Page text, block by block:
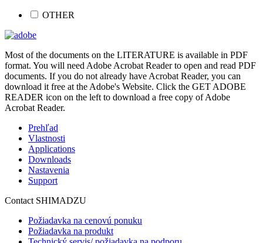
OTHER
Most of the documents on the LITERATURE is available in PDF
format. You will need Adobe Acrobat Reader to open and read PDF
documents. If you do not already have Acrobat Reader, you can
download it free at the Adobe's Website. Click the GET ADOBE
READER icon on the left to download a free copy of Adobe
Acrobat Reader.
Prehľad
Vlastnosti
Applications
Downloads
Nastavenia
Support
Contact SHIMADZU
Požiadavka na cenovú ponuku
Požiadavka na produkt